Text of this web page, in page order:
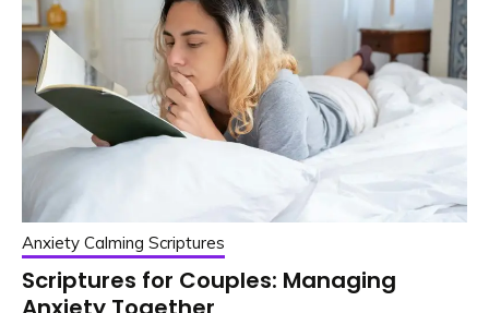
Anxiety Calming Scriptures
Scriptures for Couples: Managing